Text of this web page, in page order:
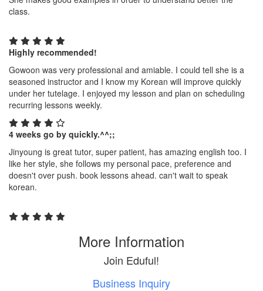
class.
Highly recommended!
Gowoon was very professional and amiable. I could tell she is a
seasoned instructor and I know my Korean will improve quickly
under her tutelage. I enjoyed my lesson and plan on scheduling
recurring lessons weekly.
4 weeks go by quickly.^^;;
Jinyoung is great tutor, super patient, has amazing english too. I
like her style, she follows my personal pace, preference and
doesn't over push. book lessons ahead. can't wait to speak
korean.
More Information
Join Eduful!
Business Inquiry